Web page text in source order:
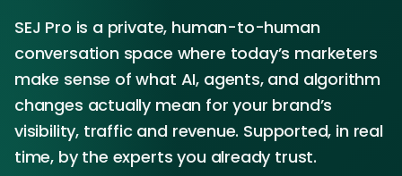
SEJ Pro is a private, human-to-human
conversation space where today’s marketers
make sense of what AI, agents, and algorithm
changes actually mean for your brand’s
visibility, traffic and revenue. Supported, in real
time, by the experts you already trust.